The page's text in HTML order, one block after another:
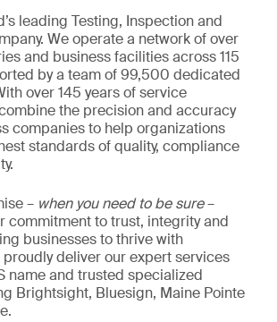
leading Testing, Inspection and
We operate a network of over
and business facilities across 115
by a team of 99,500 dedicated
over 145 years of service
the precision and accuracy
companies to help organizations
standards of quality, compliance
– when you need to be sure–
commitment to trust, integrity and
businesses to thrive with
deliver our expert services
name and trusted specialized
Brightsight, Bluesign, Maine Pointe